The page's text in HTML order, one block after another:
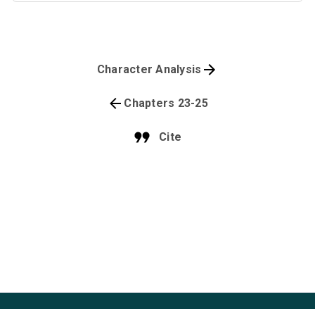
Cite
Chapters 23-25
Character Analysis